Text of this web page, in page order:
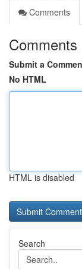
Comments
Comments
Submit a
No HTML
HTML is disabled
Search